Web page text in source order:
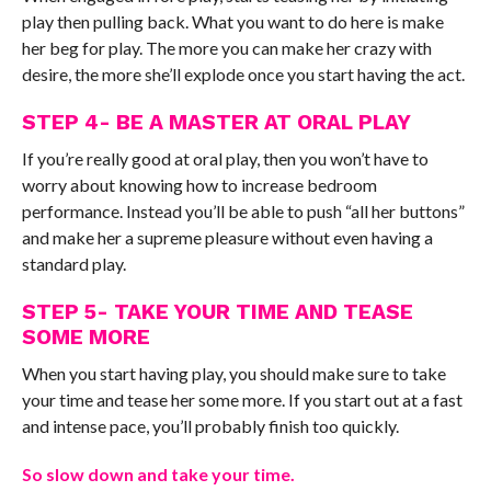
play then pulling back. What you want to do here is make
her beg for play. The more you can make her crazy with
desire, the more she’ll explode once you start having the act.
STEP 4- BE A MASTER AT ORAL PLAY
If you’re really good at oral play, then you won’t have to
worry about knowing how to increase bedroom
performance. Instead you’ll be able to push “all her buttons”
and make her a supreme pleasure without even having a
standard play.
STEP 5- TAKE YOUR TIME AND TEASE
SOME MORE
When you start having play, you should make sure to take
your time and tease her some more. If you start out at a fast
and intense pace, you’ll probably finish too quickly.
So slow down and take your time.